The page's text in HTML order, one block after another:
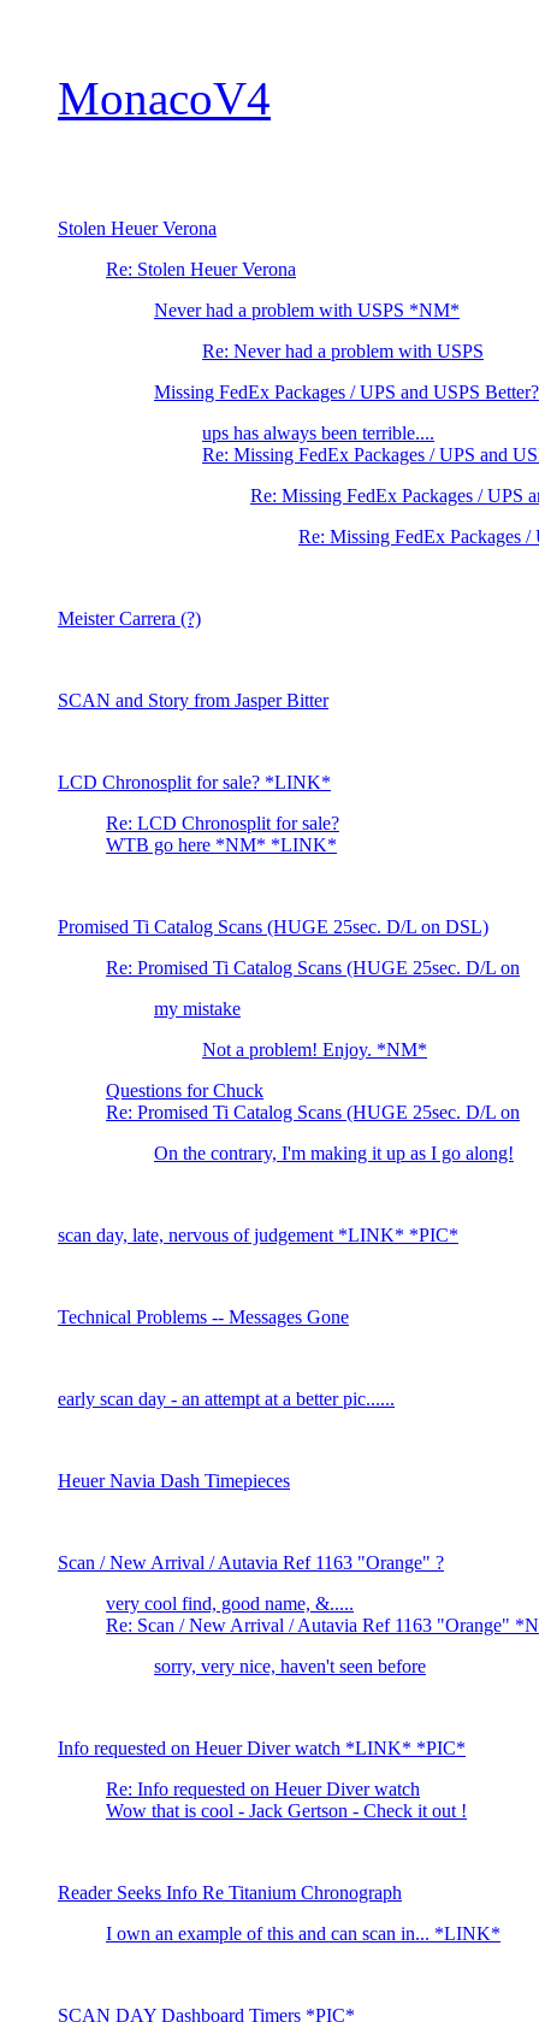
MonacoV4
Stolen Heuer Verona
Re: Stolen Heuer Verona
Never had a problem with USPS *NM*
Re: Never had a problem with USPS
Missing FedEx Packages / UPS and USPS
ups has always been terrible....
Re: Missing FedEx Packages / UPS and
Re: Missing FedEx Packages / UPS
Re: Missing FedEx Packages /
Meister Carrera (?)
SCAN and Story from Jasper Bitter
LCD Chronosplit for sale? *LINK*
Re: LCD Chronosplit for sale?
WTB go here *NM* *LINK*
Promised Ti Catalog Scans (HUGE 25sec. D/L on DSL)
Re: Promised Ti Catalog Scans (HUGE 25sec. D/L on
my mistake
Not a problem! Enjoy. *NM*
Questions for Chuck
Re: Promised Ti Catalog Scans (HUGE 25sec. D/L on
On the contrary, I'm making it up as I go along!
scan day, late, nervous of judgement *LINK* *PIC*
Technical Problems -- Messages Gone
early scan day - an attempt at a better pic......
Heuer Navia Dash Timepieces
Scan / New Arrival / Autavia Ref 1163 "Orange" ?
very cool find, good name, &.....
Re: Scan / New Arrival / Autavia Ref 1163 "Orange"
sorry, very nice, haven't seen before
Info requested on Heuer Diver watch *LINK* *PIC*
Re: Info requested on Heuer Diver watch
Wow that is cool - Jack Gertson - Check it out !
Reader Seeks Info Re Titanium Chronograph
I own an example of this and can scan in... *LINK*
SCAN DAY Dashboard Timers *PIC*